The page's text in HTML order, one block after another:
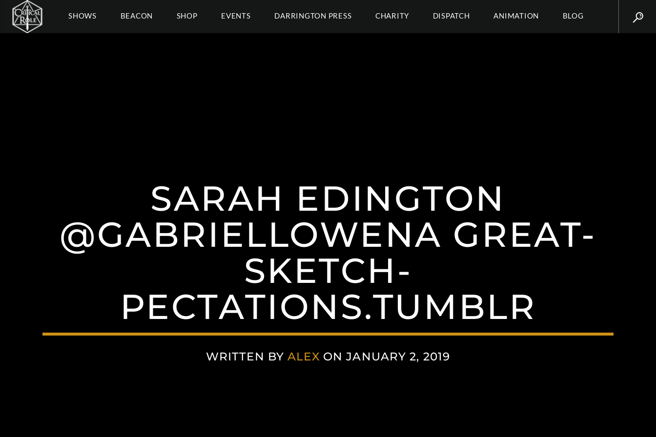
SHOWS BEACON SHOP EVENTS DARRINGTON PRESS CHARITY DISPATCH ANIMATION BLOG
SARAH EDINGTON
@GABRIELLOWENA GREAT-
SKETCH-
PECTATIONS.TUMBLR
WRITTEN BYALEX ON JANUARY 2, 2019